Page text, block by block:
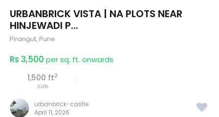
URBANBRICK VISTA | NA PLOTS NEAR
HINJEWADI P...
Pirangut, Pune
Rs 3,500 per sq. ft. onwards
1,500 ft2
size
urbanbrick-castle
April 11, 2026